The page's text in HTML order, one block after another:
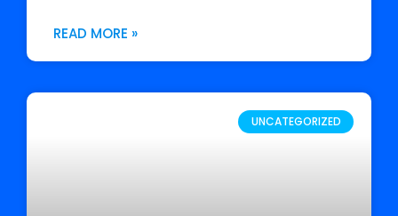
READ MORE »
UNCATEGORIZED